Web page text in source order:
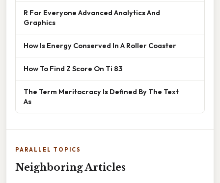
R For Everyone Advanced Analytics And
Graphics
How Is Energy Conserved In A Roller Coaster
How To Find Z Score On Ti 83
The Term Meritocracy Is Defined By The Text
As
PARALLEL TOPICS
Neighboring Articles